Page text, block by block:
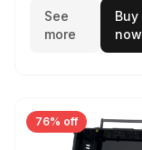
See
more
Buy
now
76% off